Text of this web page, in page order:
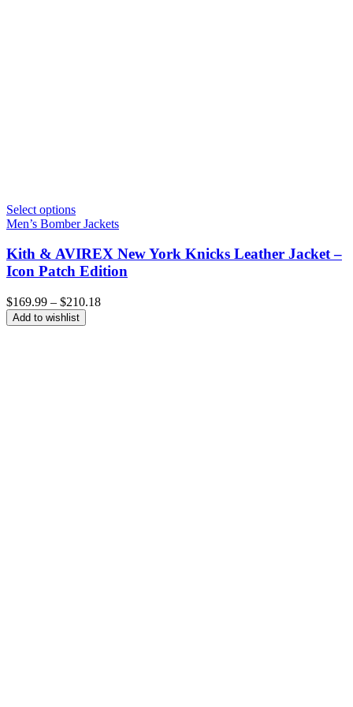
Select options
Men’s Bomber Jackets
Kith & AVIREX New York Knicks Leather Jacket –
Icon Patch Edition
$169.99 – $210.18Price
Add to wishlist